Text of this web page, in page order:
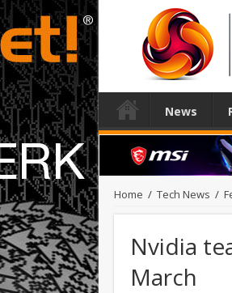
News
Home / Tech News /
Nvidia
March